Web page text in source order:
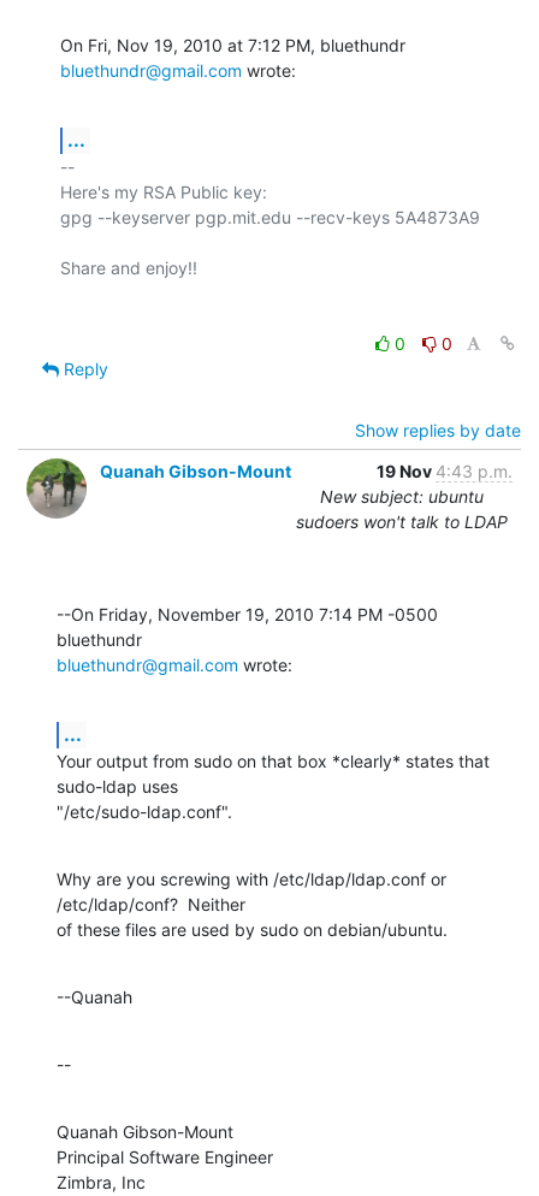
bluethundr@gmail.com wrote:
...
--
Here's my RSA Public key:
gpg --keyserver pgp.mit.edu --recv-keys 5A4873A9
0
0
Reply
Show replies by date
Quanah Gibson-Mount
19 Nov 4:43 p.m.
New subject: ubuntu
sudoers won't talk to LDAP
--On Friday, November 19, 2010 7:14 PM -0500
bluethundr@gmail.com wrote:
...
Your output from sudo on that box *clearly* states that
sudo-ldap uses
"/etc/sudo-ldap.conf".
Why are you screwing with /etc/ldap/ldap.conf or
/etc/ldap/conf?  Neither
of these files are used by sudo on debian/ubuntu.
--Quanah
--
Quanah Gibson-Mount
Principal Software Engineer
Zimbra, Inc